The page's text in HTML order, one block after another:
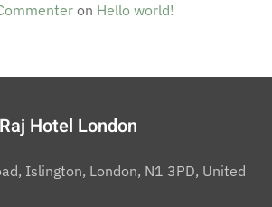
on Hello world!
Hotel London
Islington, London, N1 3PD, United